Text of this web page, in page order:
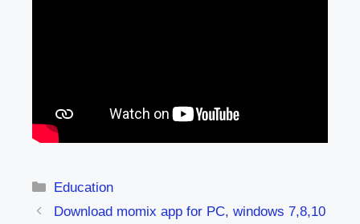
Categories
Education
Download momix app for PC, windows 7,8,10